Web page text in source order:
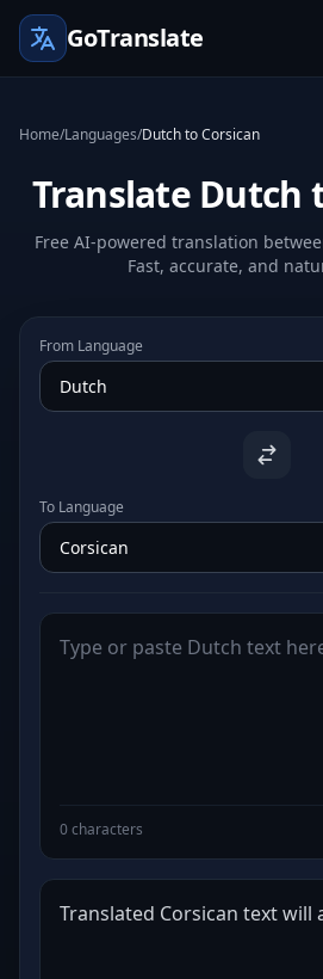
GoTranslate
Home/Languages/Dutch to Corsican
Translate Dutch
Free AI-powered translation
Fast, accurate, and
From Language
To Language
0 characters
Translated Corsican text will